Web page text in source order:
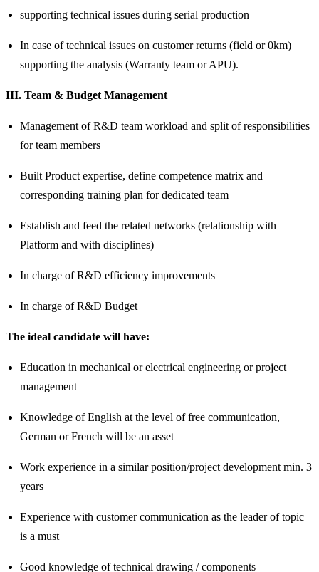
supporting technical issues during serial production
In case of technical issues on customer returns (field or 0km)
supporting the analysis (Warranty team or APU).
III. Team & Budget Management
Management of R&D team workload and split of responsibilities
for team members
Built Product expertise, define competence matrix and
corresponding training plan for dedicated team
Establish and feed the related networks (relationship with
Platform and with disciplines)
In charge of R&D efficiency improvements
In charge of R&D Budget
The ideal candidate will have:
Education in mechanical or electrical engineering or project
management
Knowledge of English at the level of free communication,
German or French will be an asset
Work experience in a similar position/project development min. 3
years
Experience with customer communication as the leader of topic
is a must
Good knowledge of technical drawing / components